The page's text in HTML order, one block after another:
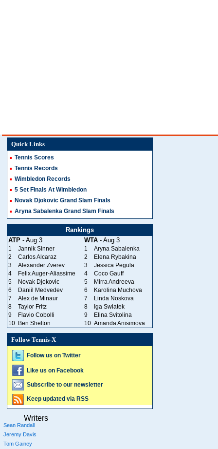
Quick Links
Tennis Scores
Tennis Records
Wimbledon Records
5 Set Finals At Wimbledon
Novak Djokovic Grand Slam Finals
Aryna Sabalenka Grand Slam Finals
Rankings
ATP - Aug 3 WTA - Aug 3
1 Jannik Sinner 1
Aryna Sabalenka
2
Carlos Alcaraz 2
Elena Rybakina
3
Alexander Zverev 3
Jessica Pegula
4
Felix Auger-Aliassime 4
Coco Gauff
5
Novak Djokovic 5
Mirra Andreeva
6
Daniil Medvedev 6
Karolina Muchova
7
Alex de Minaur 7
Linda Noskova
8
Taylor Fritz 8
Iga Swiatek
9
Flavio Cobolli 9
Elina Svitolina
10 Ben Shelton 10 Amanda Anisimova
Follow Tennis-X
Follow us on Twitter
Like us on Facebook
Subscribe to our newsletter
Keep updated via RSS
Writers
Sean Randall
Jeremy Davis
Tom Gainey